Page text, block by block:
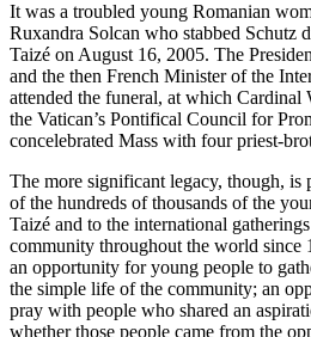
It was a troubled young Romanian
Ruxandra Solcan who stabbed Schutz
Taizé on August 16, 2005. The
and the then French Minister of the
attended the funeral, at which Cardinal
the Vatican’s Pontifical Council for
concelebrated Mass with four priest-
The more significant legacy, though, is
of the hundreds of thousands of the
Taizé and to the international
community throughout the world since
an opportunity for young people to
the simple life of the community; an
pray with people who shared an
whether those people came from the